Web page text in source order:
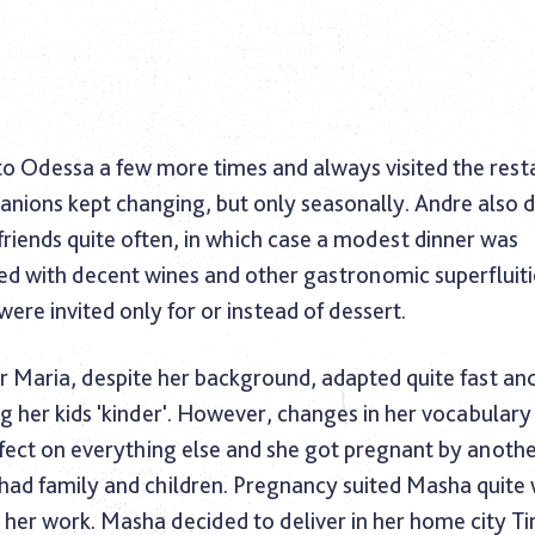
Odessa a few more times and always visited the
kept changing, but only seasonally. Andre also
quite often, in which case a modest dinner was
with decent wines and other gastronomic
invited only for or instead of dessert.
Maria, despite her background, adapted quite fast
her kids 'kinder'. However, changes in her
on everything else and she got pregnant by
family and children. Pregnancy suited Masha quite
work. Masha decided to deliver in her home city